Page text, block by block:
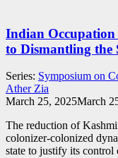
Indian
to Dismantling the
Series: Symposium on
Ather Zia
March 25, 2025March
The reduction of
colonizer-colonized
state to justify its control